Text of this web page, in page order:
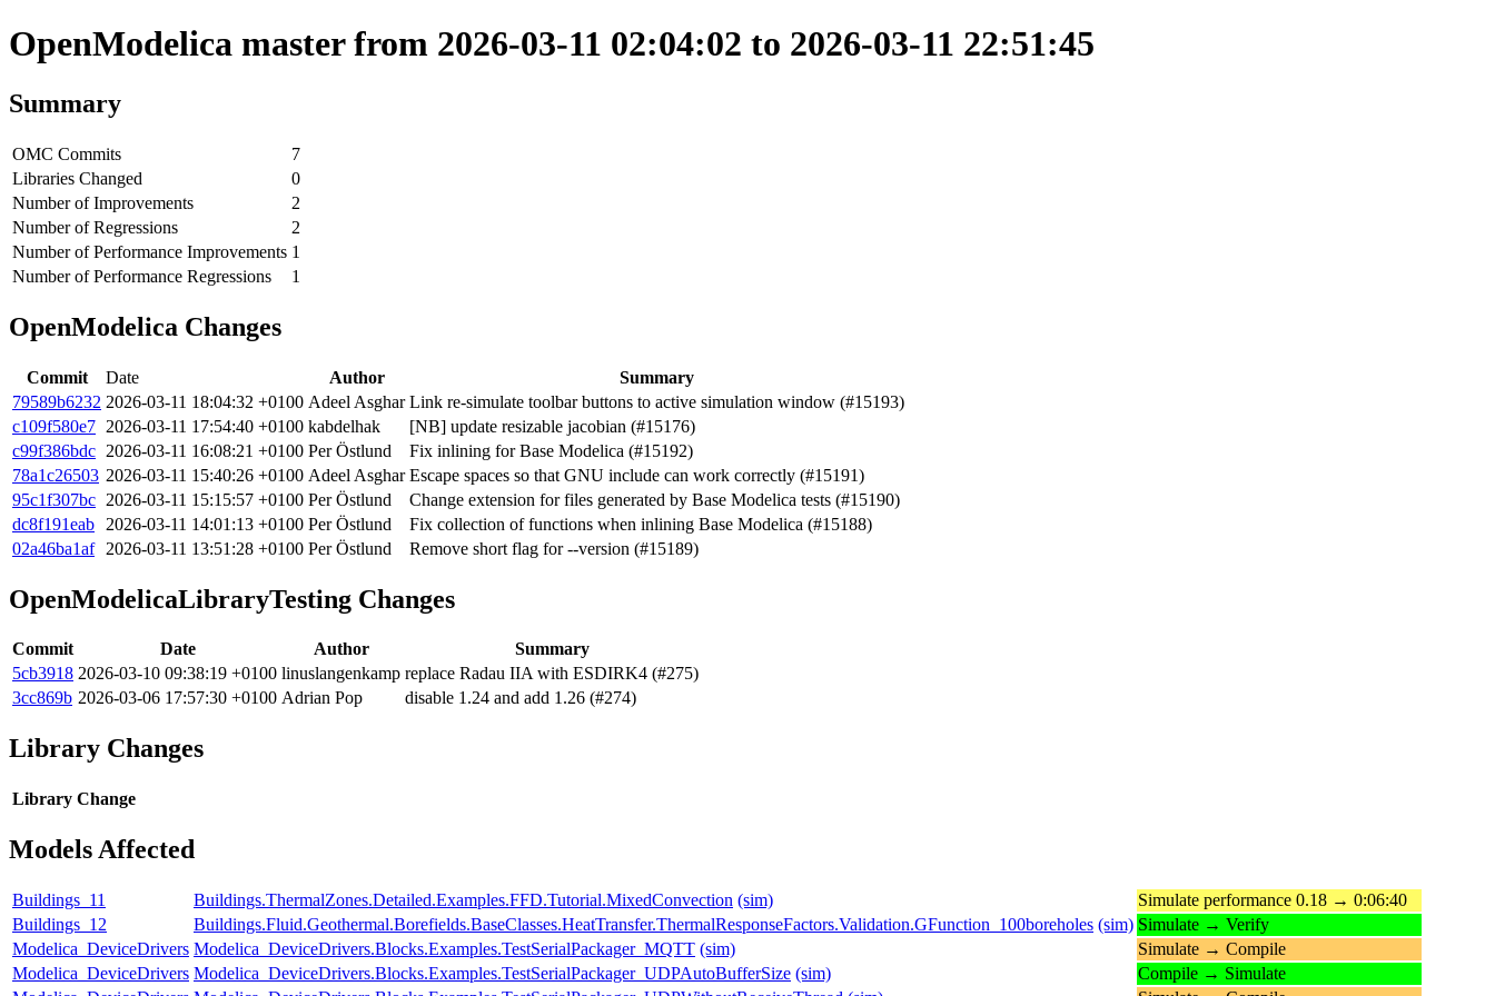
OpenModelica master from 2026-03-11 02:04:02 to 2026-03-11 22:51:45
Summary
OMC Commits
7
Libraries Changed
0
Number of Improvements
2
Number of Regressions
2
Number of Performance Improvements 1
Number of Performance Regressions
1
OpenModelica Changes
Commit Date Author
Summary
79589b6232 2026-03-11 18:04:32 +0100 Adeel Asghar Link re-simulate toolbar buttons to active simulation window (#15193)
c109f580e7 2026-03-11 17:54:40 +0100 kabdelhak
[NB] update resizable jacobian (#15176)
c99f386bdc 2026-03-11 16:08:21 +0100 Per Östlund
Fix inlining for Base Modelica (#15192)
78a1c26503 2026-03-11 15:40:26 +0100 Adeel Asghar Escape spaces so that GNU include can work correctly (#15191)
95c1f307bc 2026-03-11 15:15:57 +0100 Per Östlund
Change extension for files generated by Base Modelica tests (#15190)
dc8f191eab
2026-03-11 14:01:13 +0100 Per Östlund
Fix collection of functions when inlining Base Modelica (#15188)
02a46ba1af
2026-03-11 13:51:28 +0100 Per Östlund Remove short flag for --version (#15189)
OpenModelicaLibraryTesting Changes
Commit Date Author
Summary
5cb3918 2026-03-10 09:38:19 +0100 linuslangenkamp replace Radau IIA with ESDIRK4 (#275)
3cc869b 2026-03-06 17:57:30 +0100 Adrian Pop disable 1.24 and add 1.26 (#274)
Library Changes
Library Change
Models Affected
Buildings_11 Buildings.ThermalZones.Detailed.Examples.FFD.Tutorial.MixedConvection (sim)
Simulate performance 0.18 → 0:06:40
Buildings_12
Buildings.Fluid.Geothermal.Borefields.BaseClasses.HeatTransfer.ThermalResponseFactors.Validation.GFunction_100boreholes (sim) Simulate → Verify
Modelica_DeviceDrivers Modelica_DeviceDrivers.Blocks.Examples.TestSerialPackager_MQTT (sim)
Simulate → Compile
Modelica_DeviceDrivers Modelica_DeviceDrivers.Blocks.Examples.TestSerialPackager_UDPAutoBufferSize (sim)
Compile → Simulate